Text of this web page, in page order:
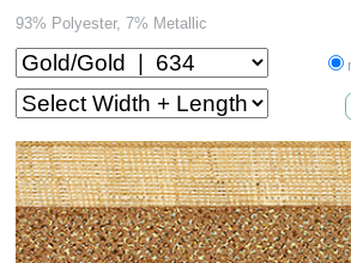
93% Polyester, 7% Metallic